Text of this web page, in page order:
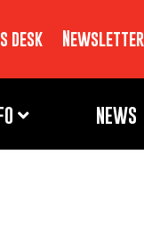
desk Newsletter
NEWS